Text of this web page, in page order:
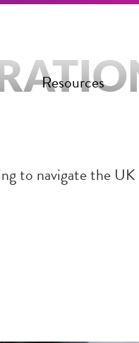
Resources
to navigate the UK